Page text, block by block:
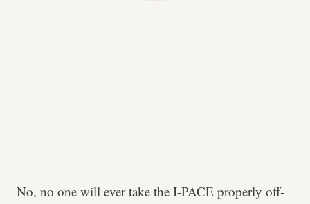
No, no one will ever take the I-PACE properly off-